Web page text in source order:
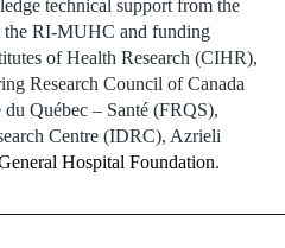
technical support from the
the RI-MUHC and funding
of Health Research (CIHR),
Research Council of Canada
Québec – Santé (FRQS),
Centre (IDRC), Azrieli
Hospital Foundation.